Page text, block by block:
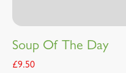
Soup Of The Day
£9.50